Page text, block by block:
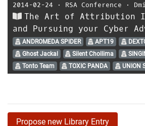
2014-02-24 ⋅ RSA Conference ⋅
The Art of Attribution
and Pursuing your Cyber
ANDROMEDA SPIDER APT19
Ghost Jackal
Silent Chollima
Tonto Team
TOXIC PANDA UNION
Propose new Library Entry